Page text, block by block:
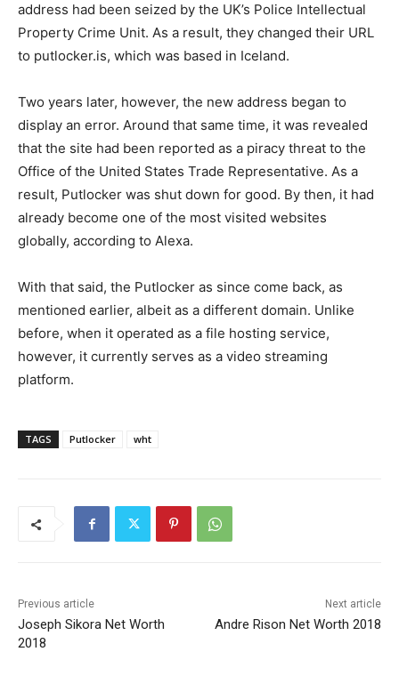
address had been seized by the UK’s Police Intellectual
Property Crime Unit. As a result, they changed their URL
to putlocker.is, which was based in Iceland.
Two years later, however, the new address began to
display an error. Around that same time, it was revealed
that the site had been reported as a piracy threat to the
Office of the United States Trade Representative. As a
result, Putlocker was shut down for good. By then, it had
already become one of the most visited websites
globally, according to Alexa.
With that said, the Putlocker as since come back, as
mentioned earlier, albeit as a different domain. Unlike
before, when it operated as a file hosting service,
however, it currently serves as a video streaming
platform.
TAGS Putlocker wht
Previous article
Joseph Sikora Net Worth
2018
Next article
Andre Rison Net Worth 2018